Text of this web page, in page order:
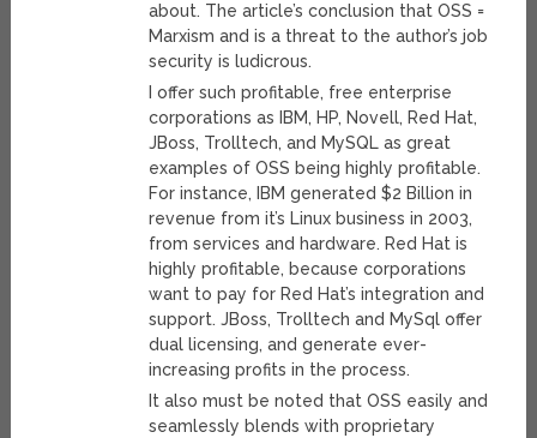
about. The article’s conclusion that OSS =
Marxism and is a threat to the author’s job
security is ludicrous.
I offer such profitable, free enterprise
corporations as IBM, HP, Novell, Red Hat,
JBoss, Trolltech, and MySQL as great
examples of OSS being highly profitable.
For instance, IBM generated $2 Billion in
revenue from it’s Linux business in 2003,
from services and hardware. Red Hat is
highly profitable, because corporations
want to pay for Red Hat’s integration and
support. JBoss, Trolltech and MySql offer
dual licensing, and generate ever-
increasing profits in the process.
It also must be noted that OSS easily and
seamlessly blends with proprietary